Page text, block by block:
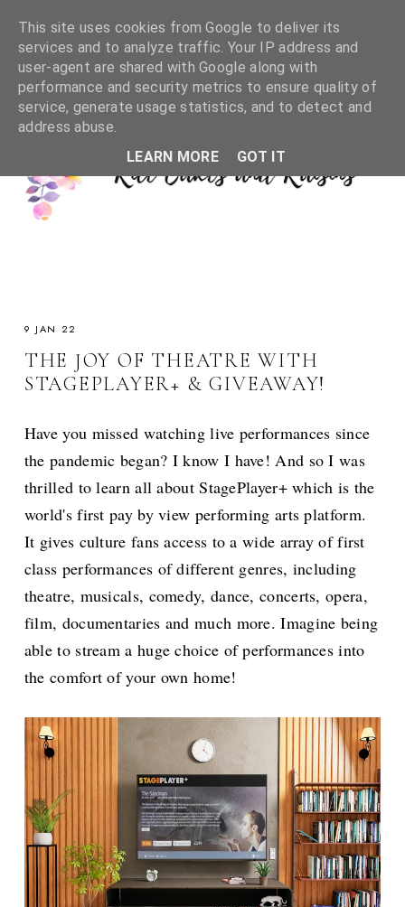
9 JAN 22
THE JOY OF THEATRE WITH
STAGEPLAYER+ & GIVEAWAY!
Have you missed watching live performances since
the pandemic began? I know I have! And so I was
thrilled to learn all about StagePlayer+ which is the
world's first pay by view performing arts platform.
It gives culture fans access to a wide array of first
class performances of different genres, including
theatre, musicals, comedy, dance, concerts, opera,
film, documentaries and much more. Imagine being
able to stream a huge choice of performances into
the comfort of your own home!
This site uses cookies from Google to deliver its
services and to analyze traffic. Your IP address and
user-agent are shared with Google along with
performance and security metrics to ensure quality of
service, generate usage statistics, and to detect and
address abuse.
LEARN MORE
GOT IT